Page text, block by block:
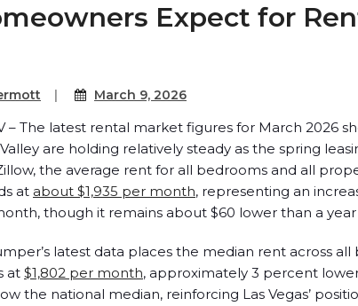
Expect for
March 9, 2026
– The latest rental market figures for March 2026
are holding relatively steady as the spring
the average rent for all bedrooms and all
at about $1,935 per month, representing an
though it remains about $60 lower than a year
latest data places the median rent across
at $1,802 per month, approximately 3 percent
the national median, reinforcing Las Vegas’